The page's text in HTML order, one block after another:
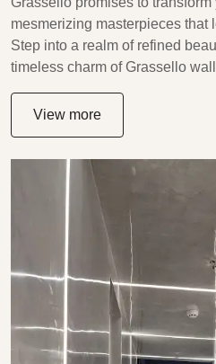
mesmerizing masterpieces that
Step into a realm of refined
timeless charm of Grassello
View more